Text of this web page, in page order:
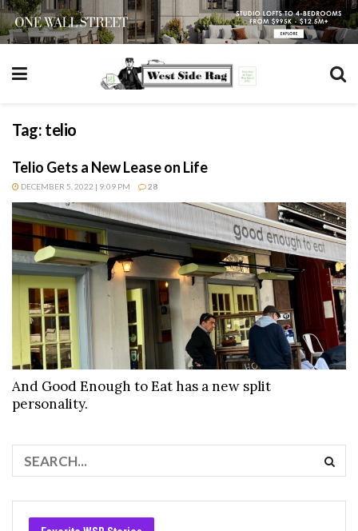
Tag: telio
Telio Gets a New Lease on Life
DECEMBER 5, 2022 | 9:09 PM 28
And Good Enough to Eat has a new split
personality.